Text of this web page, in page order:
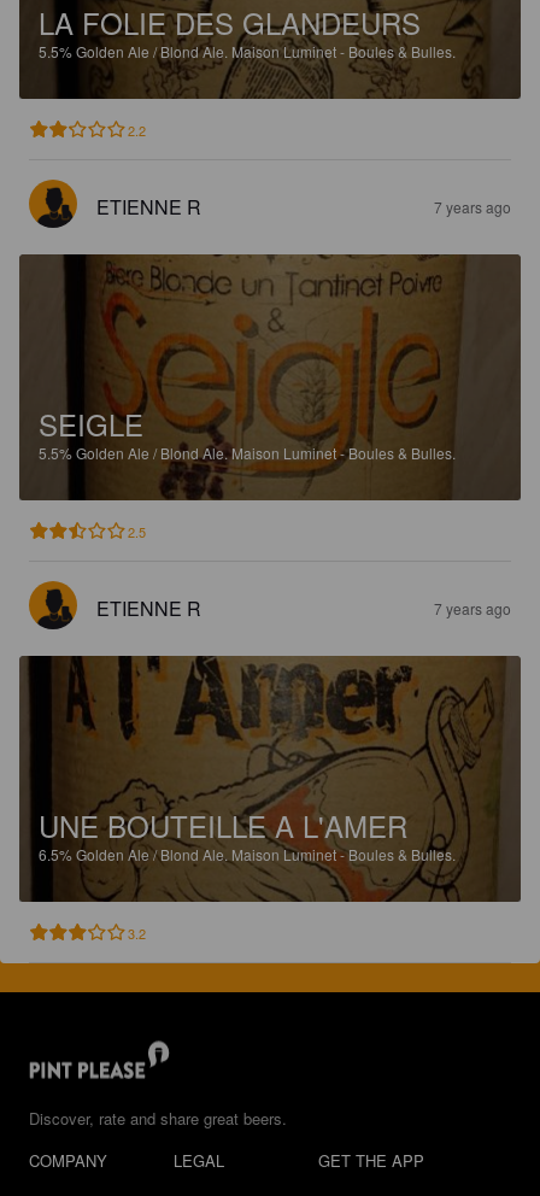
LA FOLIE DES GLANDEURS
5.5%Golden Ale / Blond Ale. Maison Luminet - Boules & Bulles.
2.2
ETIENNE R 7 years ago
SEIGLE
5.5%Golden Ale / Blond Ale.Maison Luminet - Boules & Bulles.
2.5
ETIENNE R 7 years ago
UNE BOUTEILLE A L'AMER
6.5%Golden Ale / Blond Ale. Maison Luminet - Boules & Bulles.
3.2
Discover, rate and share great beers.
COMPANY
LEGAL
GET THE APP